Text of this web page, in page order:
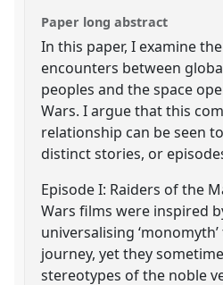
Paper long abstract
In this paper, I examine
encounters between
peoples and the space
Wars. I argue that this
relationship can be seen
distinct stories, or
Episode I: Raiders of the
Wars films were inspired
universalising
journey, yet they
stereotypes of the noble